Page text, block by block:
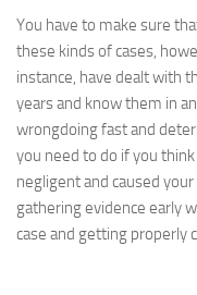
You have to make sure
these kinds of cases,
instance, have dealt with
years and know them in
wrongdoing fast and
you need to do if you
negligent and caused
gathering evidence early
case and getting properly